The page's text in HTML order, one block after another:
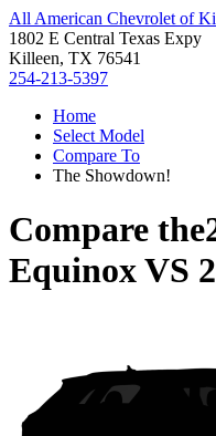
All American Chevrolet of
1802 E Central Texas Expy
Killeen, TX 76541
254-213-5397
Home
Select Model
Compare To
The Showdown!
Compare the
EquinoxVS